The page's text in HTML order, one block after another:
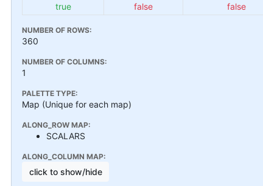
true
false false
NUMBER OF ROWS:
360
NUMBER OF COLUMNS:
1
PALETTE TYPE:
Map (Unique for each map)
ALONG_ROW MAP:
SCALARS
ALONG_COLUMN MAP:
click to show/hide